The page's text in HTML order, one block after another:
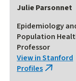
Julie Parsonnet
Epidemiology
Population
Professor
View in Stanford
Profiles (link